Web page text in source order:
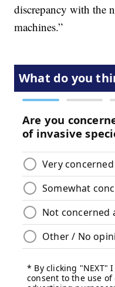
discrepancy with the
machines.”